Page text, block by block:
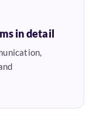
in detail